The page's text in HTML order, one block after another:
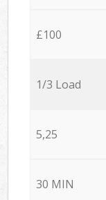
£100
1/3 Load
5,25
30 MIN